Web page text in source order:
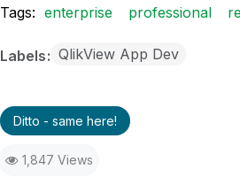
Tags: enterprise professional
Labels QlikView App Dev
Ditto - same here!
1,847 Views